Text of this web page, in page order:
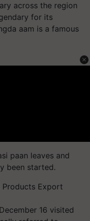
across the region
for its
aam is a famous
paan leaves and
been started.
Products Export
16 visited